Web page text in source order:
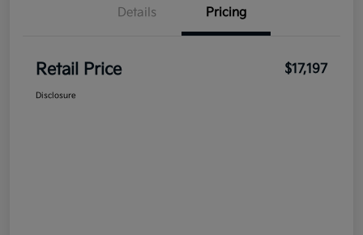
Details Pricing
Retail Price $17,197
Disclosure